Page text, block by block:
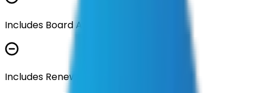
Includes Board Approval Resolution
Includes Renewal Documentation